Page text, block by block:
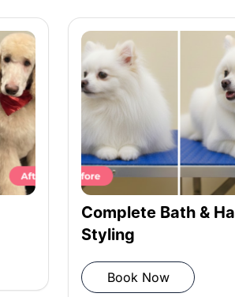
Haircut for Pets